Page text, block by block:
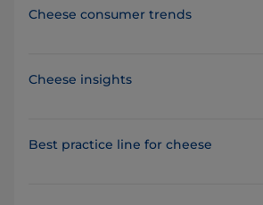
Cheese consumer trends
Cheese insights
Best practice line for cheese